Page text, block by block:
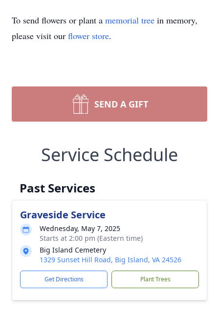
To send flowers or plant a memorial tree in memory,
please visit our flower store.
SEND A GIFT
Service Schedule
Past Services
Graveside Service
Wednesday, May 7, 2025
Starts at 2:00 pm (Eastern time)
Big Island Cemetery
1329 Sunset Hill Road, Big Island, VA 24526
Get Directions Plant Trees